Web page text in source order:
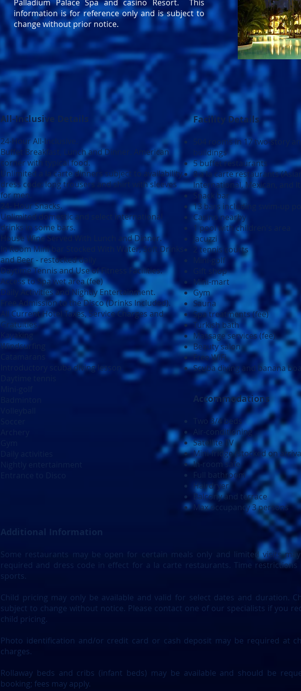
Palladium Palace Spa and casino Resort. This
information is for reference only and is subject to
change without prior notice.
All-Inclusive Details
24-Hour All-Inclusive.
Buffet Breakfast, Lunch and Dinner. American
corner with typical food.
Unlimited a la carte dinners subject to availability,
dress code: long trousers and shirt with sleeves
for men.
24- Hour Snacks.
Unlimited domestic and select international
drinks in some bars.
House Wine Served With Lunch and Dinner.
In Room Mini-bar Stocked With Water, Soft Drinks
and Beer - restocked daily
Daytime Tennis and Use of Fitness Facilities.
Access to Spa wet area (fee)
Daily Activities and Nightly Entertainment.
Free Admission to the Disco (Drinks Included).
All Current Hotel Taxes, Service Charges and
Gratuities.
Kayaking
Windsurfing
Introductory scuba diving lesson
Facility Details
504 rooms in 17 two-story
buildings
5 buffet restaurants
8 a la carte restaurants
International, Mexican, and
Snack bar
13 bars including swim-up
Casino nearby
1 pool with children's area
Jacuzzi
2 tennis courts
Mini-golf
Gift shop
Mini-mart
Gym
Sauna
Spa treatments (fee)
Turkish bath
Massage services (fee)
Beauty salon
Free WiFi
Scuba diving and banana
Accommodations
Two 3/4 beds
Air-conditioning
Satellite TV
Mini-fridge (stocked on
In-room safe
Full bathroom
Hairdryer
Balcony and terrace
Max occupancy 3 persons
Additional Information
Some restaurants may be open for certain meals only and limited visits may
required and dress code in effect for a la carte restaurants. Time
sports.
Child pricing may only be available and valid for select dates and duration.
subject to change without notice. Please contact one of our specialists if you
child pricing.
Photo identification and/or credit card or cash deposit may be required at
charges.
Rollaway beds and cribs (infant beds) may be available and should be
booking; fees may apply.